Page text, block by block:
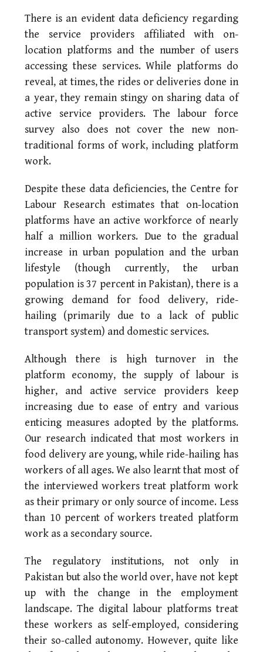
There is an evident data deficiency regarding
the service providers affiliated with on-
location platforms and the number of users
accessing these services. While platforms do
reveal, at times, the rides or deliveries done in
a year, they remain stingy on sharing data of
active service providers. The labour force
survey also does not cover the new non-
traditional forms of work, including platform
work.
Despite these data deficiencies, the Centre for
Labour Research estimates that on-location
platforms have an active workforce of nearly
half a million workers. Due to the gradual
increase in urban population and the urban
lifestyle (though currently, the urban
population is 37 percent in Pakistan), there is a
growing demand for food delivery, ride-
hailing (primarily due to a lack of public
transport system) and domestic services.
Although there is high turnover in the
platform economy, the supply of labour is
higher, and active service providers keep
increasing due to ease of entry and various
enticing measures adopted by the platforms.
Our research indicated that most workers in
food delivery are young, while ride-hailing has
workers of all ages. We also learnt that most of
the interviewed workers treat platform work
as their primary or only source of income. Less
than 10 percent of workers treated platform
work as a secondary source.
The regulatory institutions, not only in
Pakistan but also the world over, have not kept
up with the change in the employment
landscape. The digital labour platforms treat
these workers as self-employed, considering
their so-called autonomy. However, quite like